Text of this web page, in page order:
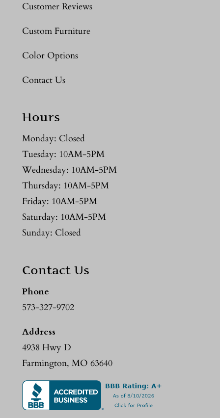
Customer Reviews
Custom Furniture
Color Options
Contact Us
Hours
Monday: Closed
Tuesday: 10AM-5PM
Wednesday: 10AM-5PM
Thursday: 10AM-5PM
Friday: 10AM-5PM
Saturday: 10AM-5PM
Sunday: Closed
Contact Us
Phone
573-327-9702
Address
4938 Hwy D
Farmington, MO 63640